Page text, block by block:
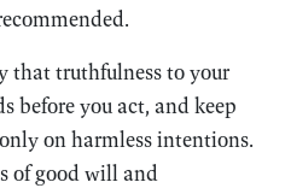
that truthfulness to your
before you act, and keep
on harmless intentions.
of good will and